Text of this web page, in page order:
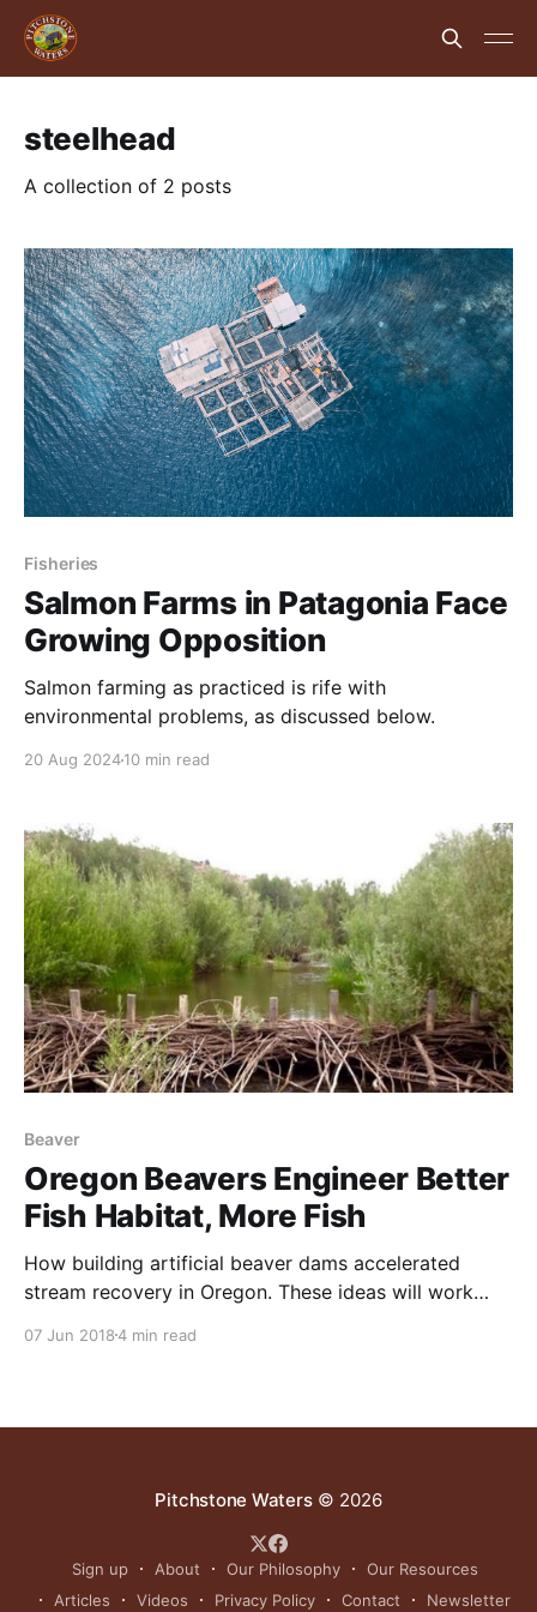
steelhead
A collection of 2 posts
Fisheries
Salmon Farms in Patagonia Face
Growing Opposition
Salmon farming as practiced is rife with
environmental problems, as discussed below.
20 Aug 202410 min read
Beaver
Oregon Beavers Engineer Better
Fish Habitat, More Fish
How building artificial beaver dams accelerated
stream recovery in Oregon. These ideas will work
the Northwest Fisheries Science Center site in July
juvenile steelhead. An
07 Jun 20184 min read
Pitchstone Waters© 2026
Sign up About Our Philosophy
Our Resources
Articles
Videos Privacy Policy Contact Newsletter